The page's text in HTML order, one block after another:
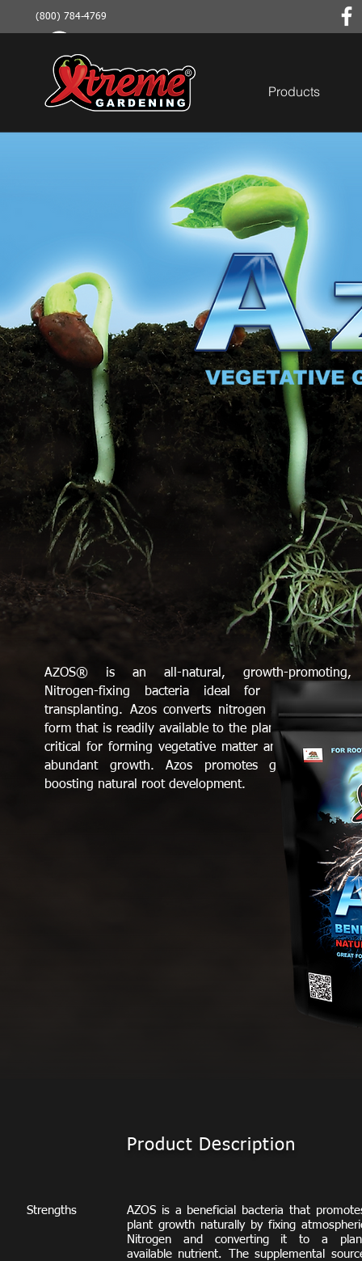
(800) 784-4769
Products
AZOS® is an all-natural, growth-promoting,
Nitrogen-fixing bacteria ideal for cloning and
transplanting. Azos converts nitrogen into a usable
form that is readily available to the plant. Nitrogen is
critical for forming vegetative matter and supporting
abundant growth. Azos promotes growth while
boosting natural root development.
Product Description
Strengths
AZOS is a beneficial bacteria that
plant growth naturally by fixing
Nitrogen and converting it to a
available nutrient. The supplemental